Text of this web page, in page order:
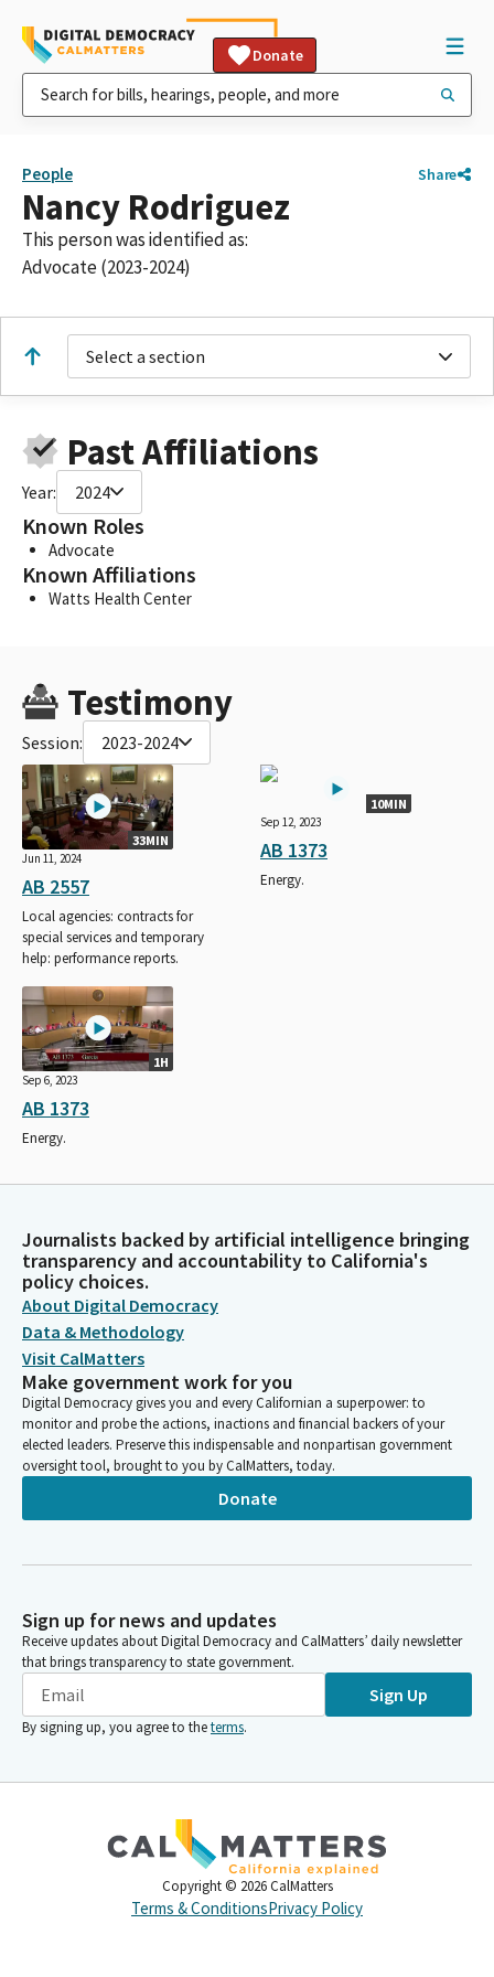
Donate
People Share
Nancy Rodriguez
This person was identified as:
Advocate (2023-2024)
Select a section
Past Affiliations
Year: 2024
Known Roles
Advocate
Known Affiliations
Watts Health Center
Testimony
Session: 2023-2024
33MIN
Jun 11, 2024
AB 2557
Local agencies: contracts for
special services and temporary
help: performance reports.
10MIN
Sep 12, 2023
AB 1373
Energy.
1H
Sep 6, 2023
AB 1373
Energy.
Journalists backed by artificial intelligence bringing
transparency and accountability to California's
policy choices.
About Digital Democracy
Data & Methodology
Visit CalMatters
Make government work for you
Digital Democracy gives you and every Californian a superpower: to
monitor and probe the actions, inactions and financial backers of your
elected leaders. Preserve this indispensable and nonpartisan government
oversight tool, brought to you by CalMatters, today.
Donate
Sign up for news and updates
Receive updates about Digital Democracy and CalMatters’ daily newsletter
that brings transparency to state government.
Sign Up
By signing up, you agree to theterms.
Copyright © 2026 CalMatters
Terms & ConditionsPrivacy Policy